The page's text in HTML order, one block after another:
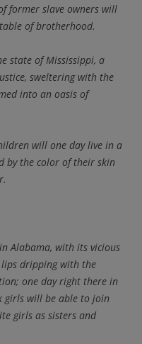
former slave owners will
of brotherhood.
state of Mississippi, a
sweltering with the
into an oasis of
will one day live in a
by the color of their skin
Alabama, with its vicious
dripping with the
one day right there in
girls will be able to join
girls as sisters and